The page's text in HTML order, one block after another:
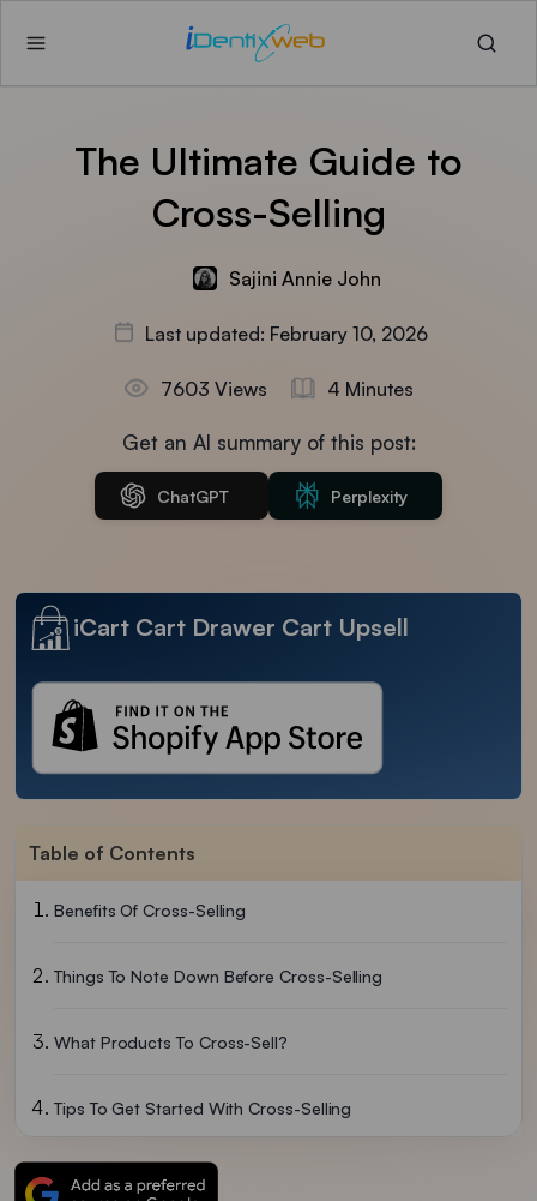
The Ultimate Guide to
Cross-Selling
Sajini Annie John
Last updated: February 10, 2026
7603 Views 4 Minutes
Get an AI summary of this post:
ChatGPT Perplexity
iCart Cart Drawer Cart Upsell
Table of Contents
Benefits Of Cross-Selling
Things To Note Down Before Cross-Selling
What Products To Cross-Sell?
Tips To Get Started With Cross-Selling